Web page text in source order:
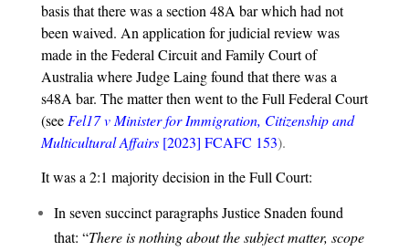
basis that there was a section 48A bar which had not
been waived. An application for judicial review was
made in the Federal Circuit and Family Court of
Australia where Judge Laing found that there was a
s48A bar. The matter then went to the Full Federal Court
(see Fel17 v Minister for Immigration, Citizenship and
Multicultural Affairs[2023] FCAFC 153).
It was a 2:1 majority decision in the Full Court:
In seven succinct paragraphs Justice Snaden found
that: “There is nothing about the subject matter, scope